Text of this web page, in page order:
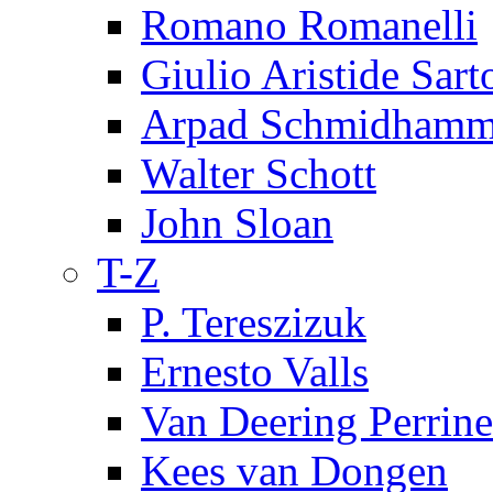
Romano Romanelli
Giulio Aristide
Arpad
Walter Schott
John Sloan
T-Z
P. Tereszizuk
Ernesto Valls
Van Deering Perrine
Kees van Dongen